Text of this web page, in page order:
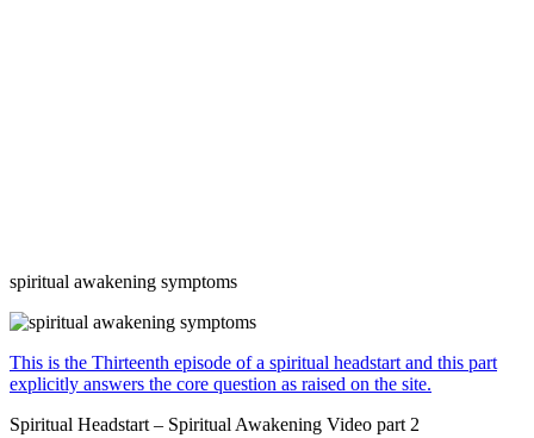
spiritual awakening symptoms
This is the Thirteenth episode of a spiritual headstart and this part
explicitly answers the core question as raised on the site.
Spiritual Headstart – Spiritual Awakening Video part 2